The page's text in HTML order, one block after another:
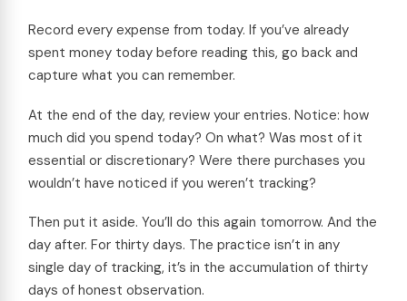
Record every expense from today. If you’ve already
spent money today before reading this, go back and
capture what you can remember.
At the end of the day, review your entries. Notice: how
much did you spend today? On what? Was most of it
essential or discretionary? Were there purchases you
wouldn’t have noticed if you weren’t tracking?
Then put it aside. You’ll do this again tomorrow. And the
day after. For thirty days. The practice isn’t in any
single day of tracking, it’s in the accumulation of thirty
days of honest observation.